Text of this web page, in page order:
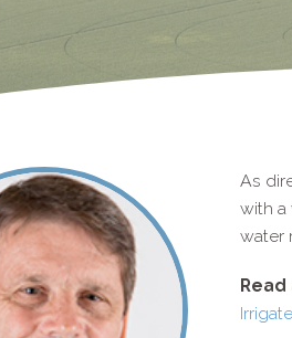
As
with a
water